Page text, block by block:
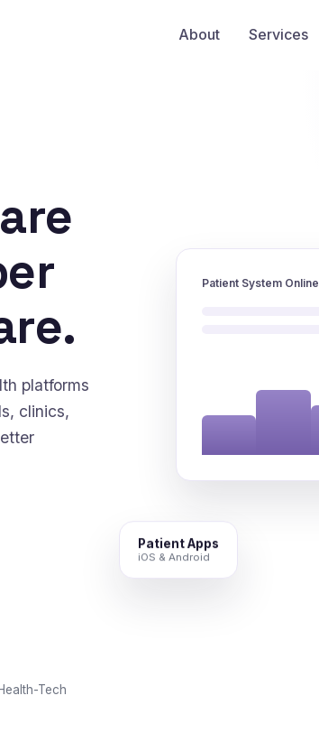
About Services
platforms
clinics,
Tech
Patient System Online
Patient Apps
iOS & Android